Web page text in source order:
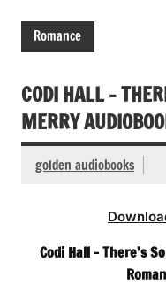
Romance
CODI HALL –
MERRY
golden audiobooks
Codi Hall – There’s